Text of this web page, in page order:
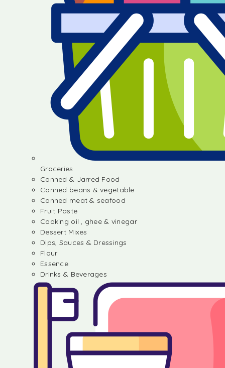
Groceries
Canned & Jarred Food
Canned beans & vegetable
Canned meat & seafood
Fruit Paste
Cooking oil , ghee & vinegar
Dessert Mixes
Dips, Sauces & Dressings
Flour
Essence
Drinks & Beverages